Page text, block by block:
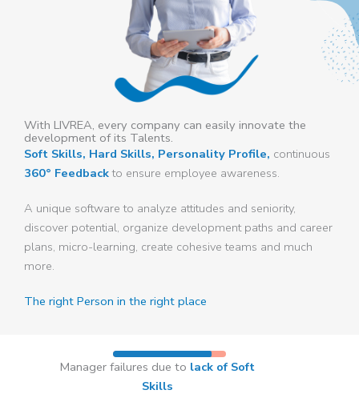
With LIVREA, every company can easily innovate the
development of its Talents.
Soft Skills, Hard Skills, Personality Profile, continuous
360° Feedbackto ensure employee awareness.
A unique software to analyze attitudes and seniority,
discover potential, organize development paths and career
plans, micro-learning, create cohesive teams and much
more.
The right Person in the right place
Manager failures due to lack of Soft
Skills